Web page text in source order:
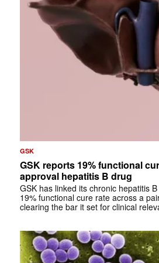
GSK
GSK reports 19% functional
approval hepatitis B drug
GSK has linked its chronic hepatitis
19% functional cure rate across a
clearing the bar it set for clinical